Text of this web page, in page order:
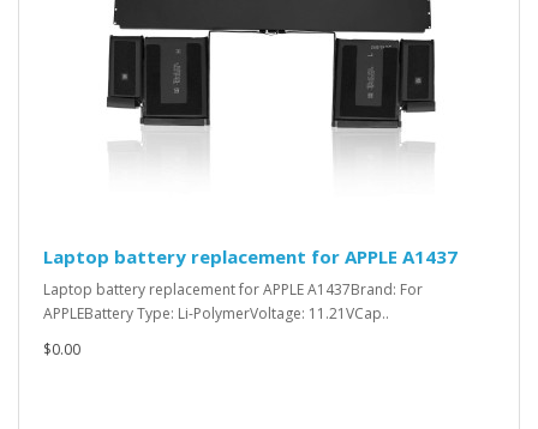
Laptop battery replacement for APPLE A1437
Laptop battery replacement for APPLE A1437Brand: For
APPLEBattery Type: Li-PolymerVoltage: 11.21VCap..
$0.00